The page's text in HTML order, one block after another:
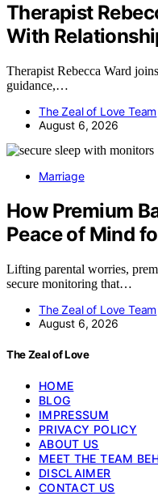
Therapist
With
Therapist Rebecca Ward
guidance,…
The Zeal of Love Team
August 6, 2026
Marriage
How Premium
Peace of Mind
Lifting parental worries,
secure monitoring that…
The Zeal of Love Team
August 6, 2026
The Zeal of Love
HOME
BLOG
IMPRESSUM
PRIVACY POLICY
ABOUT US
MEET THE TEAM
DISCLAIMER
CONTACT US